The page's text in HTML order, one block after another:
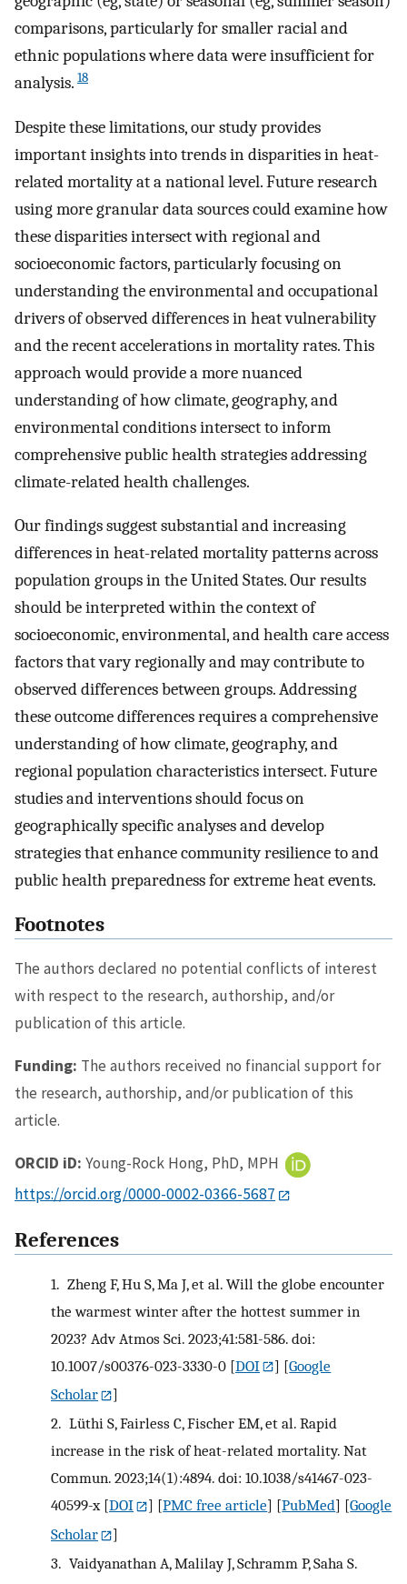
comparisons, particularly for smaller racial and
ethnic populations where data were insufficient for
analysis. 18
Despite these limitations, our study provides
important insights into trends in disparities in heat-
related mortality at a national level. Future research
using more granular data sources could examine how
these disparities intersect with regional and
socioeconomic factors, particularly focusing on
understanding the environmental and occupational
drivers of observed differences in heat vulnerability
and the recent accelerations in mortality rates. This
approach would provide a more nuanced
understanding of how climate, geography, and
environmental conditions intersect to inform
comprehensive public health strategies addressing
climate-related health challenges.
Our findings suggest substantial and increasing
differences in heat-related mortality patterns across
population groups in the United States. Our results
should be interpreted within the context of
socioeconomic, environmental, and health care access
factors that vary regionally and may contribute to
observed differences between groups. Addressing
these outcome differences requires a comprehensive
understanding of how climate, geography, and
regional population characteristics intersect. Future
studies and interventions should focus on
geographically specific analyses and develop
strategies that enhance community resilience to and
public health preparedness for extreme heat events.
Footnotes
The authors declared no potential conflicts of interest
with respect to the research, authorship, and/or
publication of this article.
Funding: The authors received no financial support for
the research, authorship, and/or publication of this
article.
ORCID iD: Young-Rock Hong, PhD, MPH
https://orcid.org/0000-0002-0366-5687
References
1. Zheng F, Hu S, Ma J, et al. Will the globe encounter
the warmest winter after the hottest summer in
2023? Adv Atmos Sci. 2023;41:581-586. doi:
10.1007/s00376-023-3330-0 [DOI ] [Google
Scholar
]
2. Lüthi S, Fairless C, Fischer EM, et al. Rapid
increase in the risk of heat-related mortality. Nat
Commun. 2023;14(1):4894. doi: 10.1038/s41467-023-
40599-x [DOI ] [PMC free article] [PubMed] [Google
Scholar
]
3. Vaidyanathan A, Malilay J, Schramm P, Saha S.